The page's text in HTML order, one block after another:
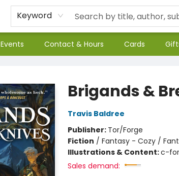
Keyword
Events Contact & Hours Cards
Brigands &
Travis Baldree
Publisher: Tor/Forge
Fiction / Fantasy - Cozy /
Illustrations & Content:c-
Sales demand: